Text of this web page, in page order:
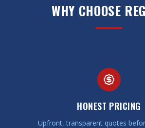
WHY CHOOSE
HONEST PRICING
Upfront, transparent quotes